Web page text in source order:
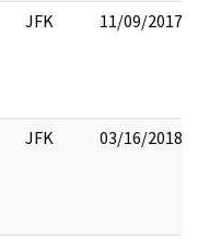
JFK 11/09/2017
JFK 03/16/2018